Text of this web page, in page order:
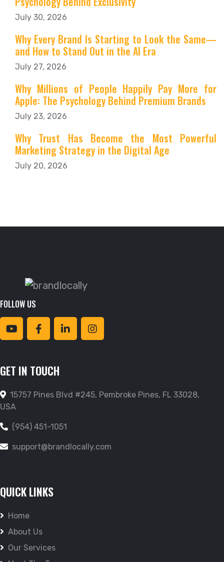
July 30, 2026
Why Every Brand Is Starting to Look the Same—
and How to Stand Out in the AI Era
July 27, 2026
Why Millions of People Happily Pay More for
Apple: The Psychology Behind Premium Brands
July 23, 2026
Why Trust Has Become the Most Powerful
Marketing Strategy in the Digital Age
July 20, 2026
FOLLOW US
GET IN TOUCH
15757 Pines Blvd #245, Pembroke Pines, FL 33028,
USA
(954) 451-1051
support@brandlocally.com
QUICK LINKS
Home
About Us
Our Services